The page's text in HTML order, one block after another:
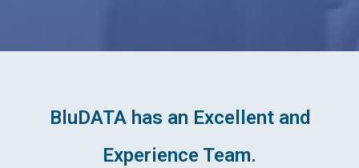
BluDATA has an Excellent and
Experience Team.